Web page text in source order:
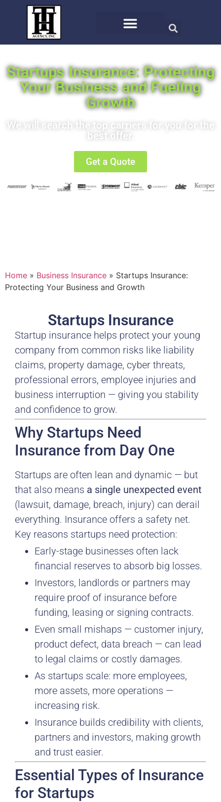
Startups Insurance: Protecting
Your Business and Fueling
Growth
We will search the top carriers for you for the
best offer.
Get a Quote
Home » Business Insurance » Startups Insurance:
Protecting Your Business and Growth
Startups Insurance
Startup insurance helps protect your young
company from common risks like liability
claims, property damage, cyber threats,
professional errors, employee injuries and
business interruption — giving you stability
and confidence to grow.
Why Startups Need
Insurance from Day One
Startups are often lean and dynamic — but
that also means a single unexpected event
(lawsuit, damage, breach, injury) can derail
everything. Insurance offers a safety net.
Key reasons startups need protection:
Early-stage businesses often lack
financial reserves to absorb big losses.
Investors, landlords or partners may
require proof of insurance before
funding, leasing or signing contracts.
Even small mishaps — customer injury,
product defect, data breach — can lead
to legal claims or costly damages.
As startups scale: more employees,
more assets, more operations —
increasing risk.
Insurance builds credibility with clients,
partners and investors, making growth
and trust easier.
Essential Types of Insurance
for Startups